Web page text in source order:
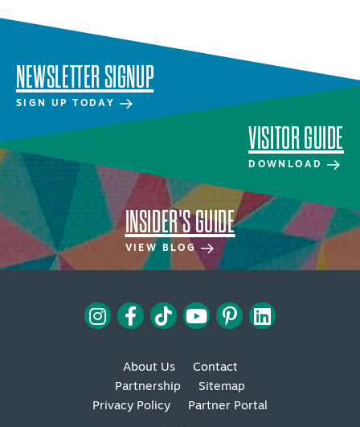
NEWSLETTER SIGNUP
SIGN UP TODAY
VISITOR GUIDE
DOWNLOAD
INSIDER'S GUIDE
VIEW BLOG
About Us
Contact
Partnership
Sitemap
Privacy Policy
Partner Portal